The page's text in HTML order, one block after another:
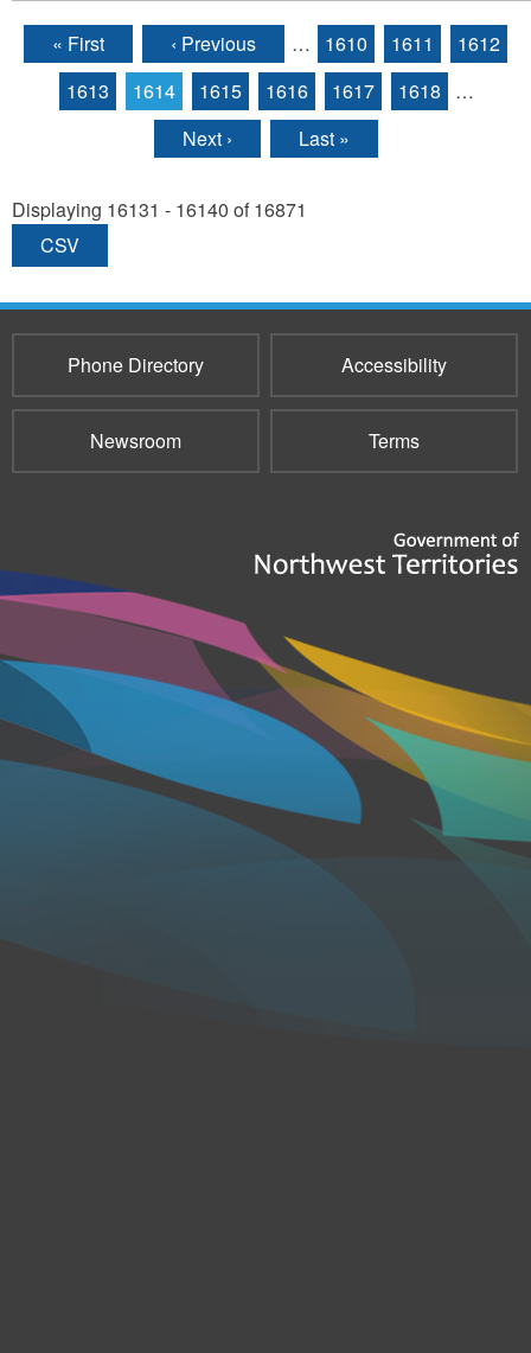
Pages
« First ‹ Previous … 1610 1611
1612
1613
1614 1615 1616 1617 1618
…
Next ›
Last »
Displaying 16131 - 16140 of 16871
CSV
Phone Directory Accessibility
Newsroom Terms